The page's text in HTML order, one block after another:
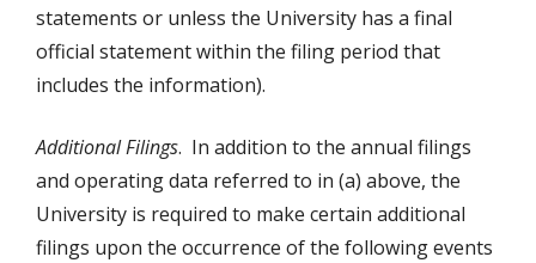
statements or unless the University has a final
official statement within the filing period that
includes the information).
Additional Filings. In addition to the annual filings
and operating data referred to in (a) above, the
University is required to make certain additional
filings upon the occurrence of the following events